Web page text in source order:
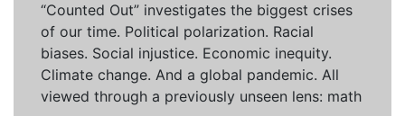
“Counted Out” investigates the biggest crises
of our time. Political polarization. Racial
biases. Social injustice. Economic inequity.
Climate change. And a global pandemic. All
viewed through a previously unseen lens: math